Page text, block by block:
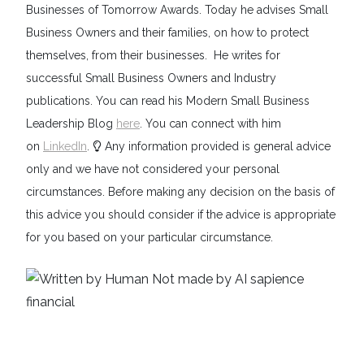
Businesses of Tomorrow Awards. Today he advises Small
Business Owners and their families, on how to protect
themselves, from their businesses. He writes for
successful Small Business Owners and Industry
publications. You can read his Modern Small Business
Leadership Blog here . You can connect with him
on LinkedIn
Any information provided is general advice
only and we have not considered your personal
circumstances. Before making any decision on the basis of
this advice you should consider if the advice is appropriate
for you based on your particular circumstance.